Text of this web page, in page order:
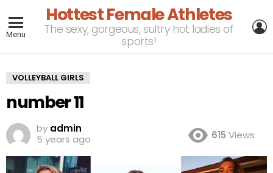
Menu
Hottest Female Athletes
The sexy, gorgeous, sultry hot ladies of
sports!
VOLLEYBALL GIRLS
number 11
by admin
5 years ago
615 Views